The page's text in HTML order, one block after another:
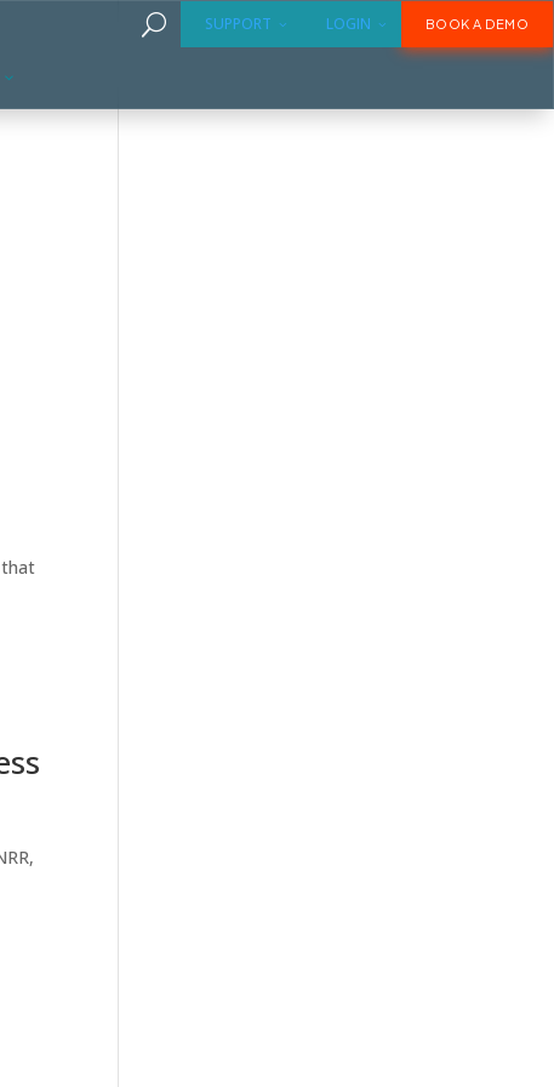
BOOK A DEMO
LOGIN
SUPPORT
U
that